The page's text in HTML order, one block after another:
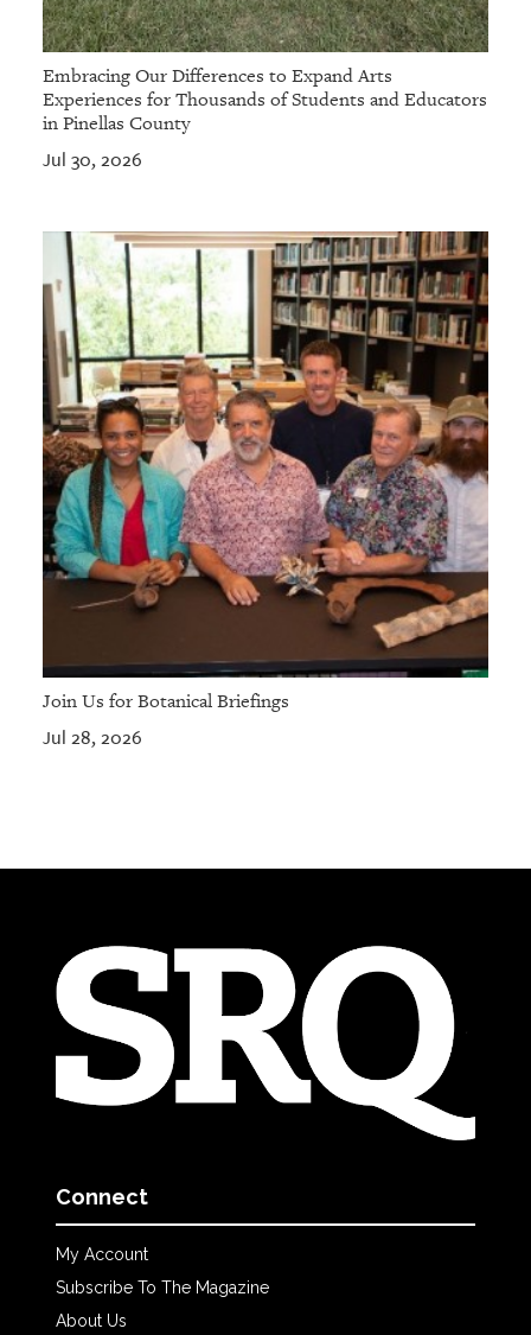
Embracing Our Differences to Expand Arts
Experiences for Thousands of Students and Educators
in Pinellas County
Jul 30, 2026
Join Us for Botanical Briefings
Jul 28, 2026
Connect
My Account
Subscribe To The Magazine
About Us